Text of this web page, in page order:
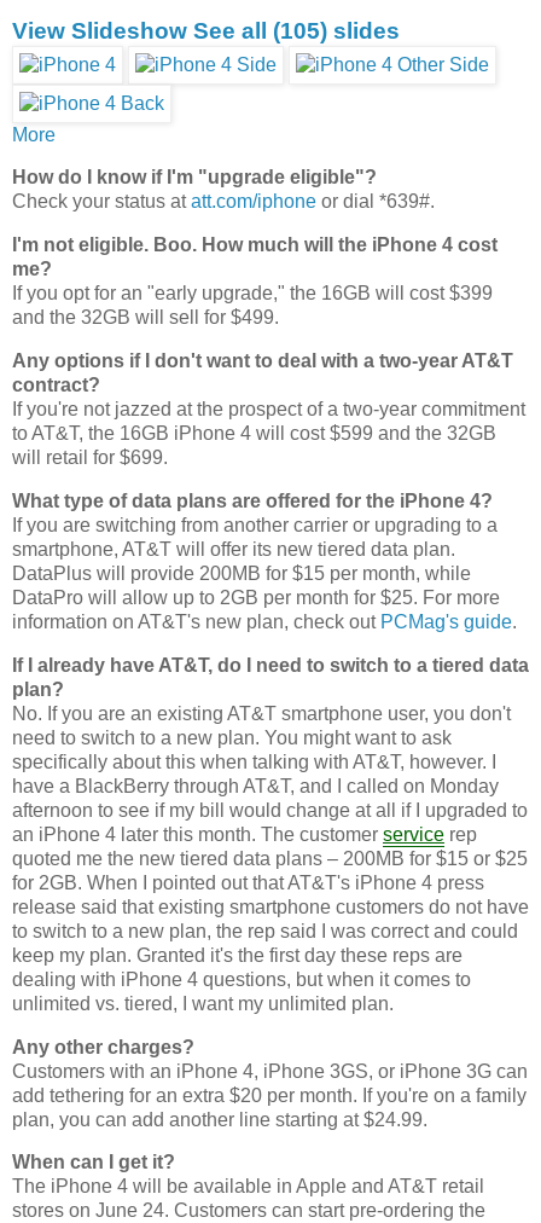
View Slideshow See all (105) slides
More
How do I know if I'm "upgrade eligible"?
Check your status atatt.com/iphone or dial *639#.
I'm not eligible. Boo. How much will the iPhone 4 cost
me?
If you opt for an "early upgrade," the 16GB will cost $399
and the 32GB will sell for $499.
Any options if I don't want to deal with a two-year AT&T
contract?
If you're not jazzed at the prospect of a two-year commitment
to AT&T, the 16GB iPhone 4 will cost $599 and the 32GB
will retail for $699.
What type of data plans are offered for the iPhone 4?
If you are switching from another carrier or upgrading to a
smartphone, AT&T will offer its new tiered data plan.
DataPlus will provide 200MB for $15 per month, while
DataPro will allow up to 2GB per month for $25. For more
information on AT&T's new plan, check out PCMag's guide.
If I already have AT&T, do I need to switch to a tiered data
plan?
No. If you are an existing AT&T smartphone user, you don't
need to switch to a new plan. You might want to ask
specifically about this when talking with AT&T, however. I
have a BlackBerry through AT&T, and I called on Monday
afternoon to see if my bill would change at all if I upgraded to
an iPhone 4 later this month. The customer service rep
quoted me the new tiered data plans – 200MB for $15 or $25
for 2GB. When I pointed out that AT&T's iPhone 4 press
release said that existing smartphone customers do not have
to switch to a new plan, the rep said I was correct and could
keep my plan. Granted it's the first day these reps are
dealing with iPhone 4 questions, but when it comes to
unlimited vs. tiered, I want my unlimited plan.
Any other charges?
Customers with an iPhone 4, iPhone 3GS, or iPhone 3G can
add tethering for an extra $20 per month. If you're on a family
plan, you can add another line starting at $24.99.
When can I get it?
The iPhone 4 will be available in Apple and AT&T retail
stores on June 24. Customers can start pre-ordering the